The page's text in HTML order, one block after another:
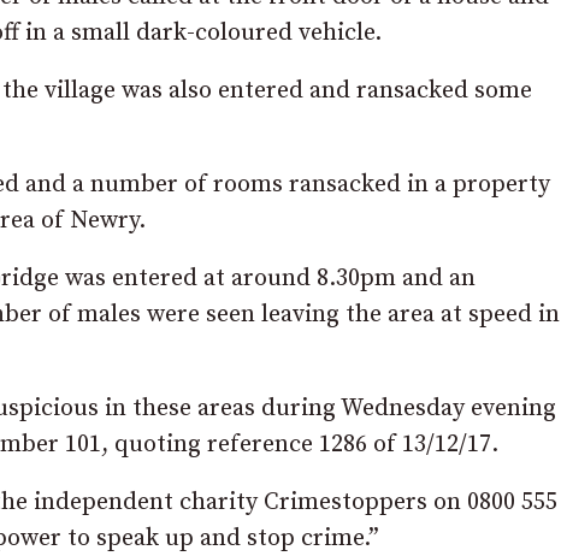
in a small dark-coloured vehicle.
village was also entered and ransacked some
and a number of rooms ransacked in a property
of Newry.
was entered at around 8.30pm and an
of males were seen leaving the area at speed in
in these areas during Wednesday evening
101, quoting reference 1286 of 13/12/17.
independent charity Crimestoppers on 0800 555
to speak up and stop crime.”